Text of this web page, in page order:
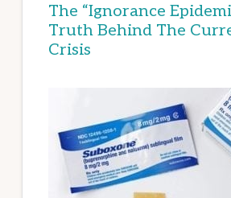
The “Ignorance
Truth Behind The
Crisis